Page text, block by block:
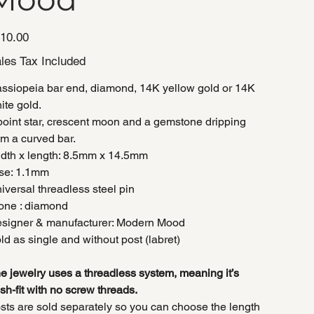
Tax Included
bar end, diamond, 14K yellow gold or 14K
gold.
star, crescent moon and a gemstone dripping
a curved bar.
x length: 8.5mm x 14.5mm
1.1mm
threadless steel pin
: diamond
& manufacturer: Modern Mood
as single and without post (labret)
jewelry uses a threadless system, meaning it’s
fit with no screw threads.
are sold separately so you can choose the length